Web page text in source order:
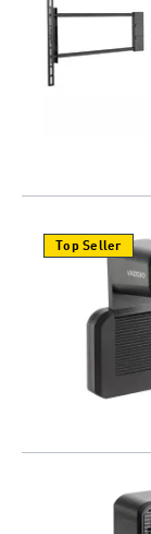
Top Seller